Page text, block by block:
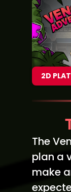
The
plan a
make
2D